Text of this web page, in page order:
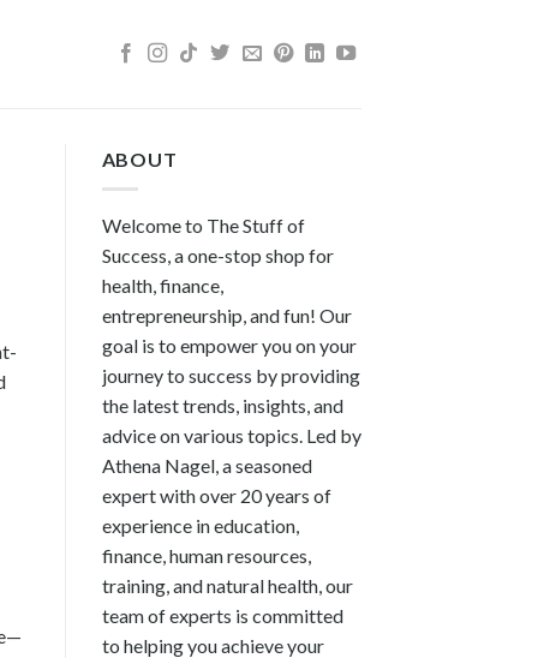
ABOUT
Welcome to The Stuff of
Success, a one-stop shop for
health, finance,
entrepreneurship, and fun! Our
goal is to empower you on your
journey to success by providing
the latest trends, insights, and
advice on various topics. Led by
Athena Nagel, a seasoned
expert with over 20 years of
experience in education,
finance, human resources,
training, and natural health, our
team of experts is committed
to helping you achieve your